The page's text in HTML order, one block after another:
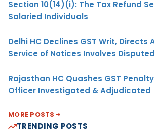
Section 10(14)(i): The Tax Refund
Salaried Individuals
Delhi HC Declines GST Writ, Directs
Service of Notices Involves
Rajasthan HC Quashes GST
Officer Investigated & Adjudicated
MORE POSTS
TRENDING POSTS